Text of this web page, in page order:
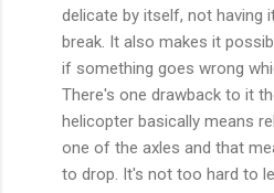
delicate by itself, not having
break. It also makes it
if something goes wrong
There's one drawback to it
helicopter basically means
one of the axles and that
to drop. It's not too hard to